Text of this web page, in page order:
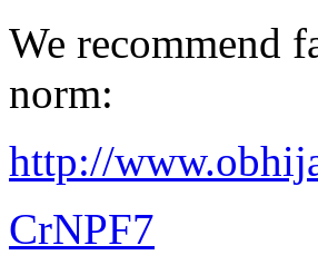
We recommend
norm:
http://
CrNPF7